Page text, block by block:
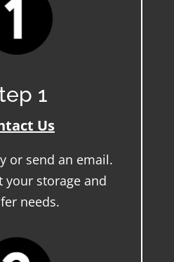
1
Us
or send an email.
your storage and
needs.